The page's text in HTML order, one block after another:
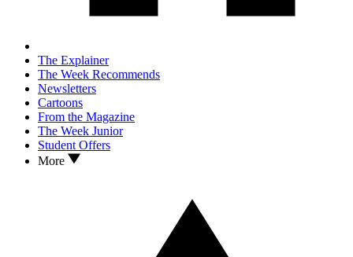
The Explainer
The Week Recommends
Newsletters
Cartoons
From the Magazine
The Week Junior
Student Offers
More